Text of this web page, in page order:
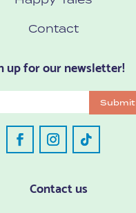
Contact
up for our newsletter!
Submit
Contact us